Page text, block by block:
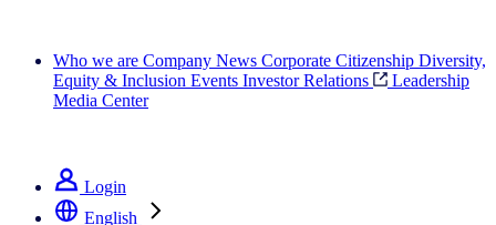
Who we are Company News Corporate Citizenship Diversity,
Equity & Inclusion Events Investor Relations
Leadership
Media Center
Login
English